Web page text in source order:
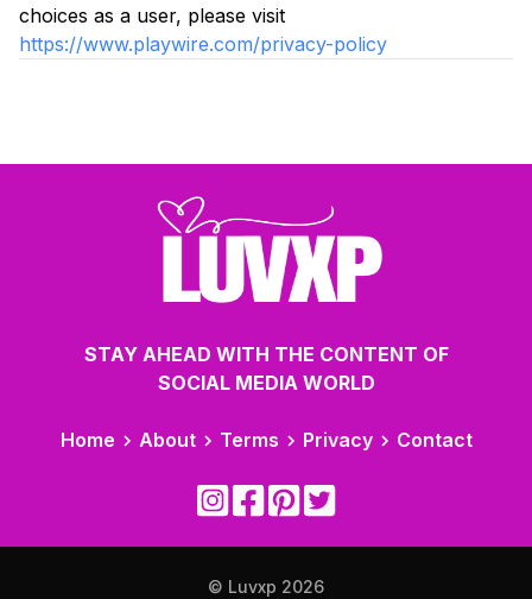
choices as a user, please visit
https://www.playwire.com/privacy-policy
STAY AHEAD WITH THE CONTENT OF
SOCIAL MEDIA WORLD
Home About Terms Privacy Contact
© Luvxp 2026